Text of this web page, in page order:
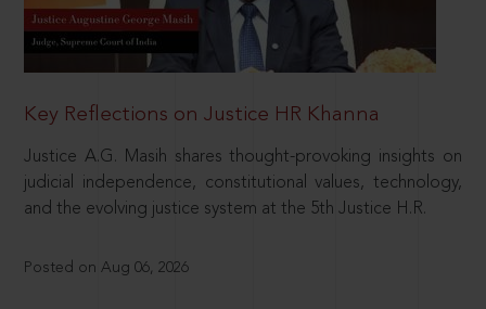
Key Reflections on Justice HR Khanna
Justice A.G. Masih shares thought-provoking insights on
judicial independence, constitutional values, technology,
and the evolving justice system at the 5th Justice H.R.
Posted on Aug 06, 2026